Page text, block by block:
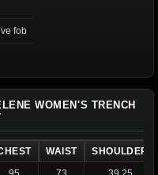
fob
WOMEN'S TRENCH
WAIST
SHOULDER